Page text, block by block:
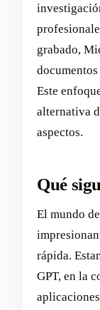
grabado,
Este
alternativa
aspectos.
Qué
El mundo
rápida.
GPT, en la